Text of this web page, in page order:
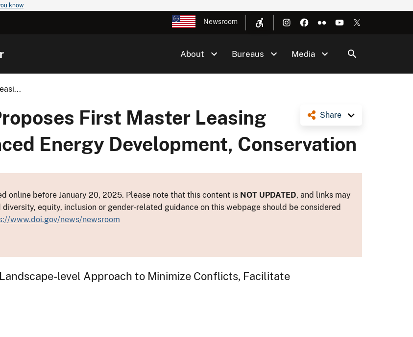
know
Newsroom
About Bureaus Media
Share
First Master Leasing
Energy Development, Conservation
online before January 20, 2025. Please note that this content is NOT UPDATED, and links may
equity, inclusion or gender-related guidance on this webpage should be considered
www.doi.gov/news/newsroom
level Approach to Minimize Conflicts, Facilitate